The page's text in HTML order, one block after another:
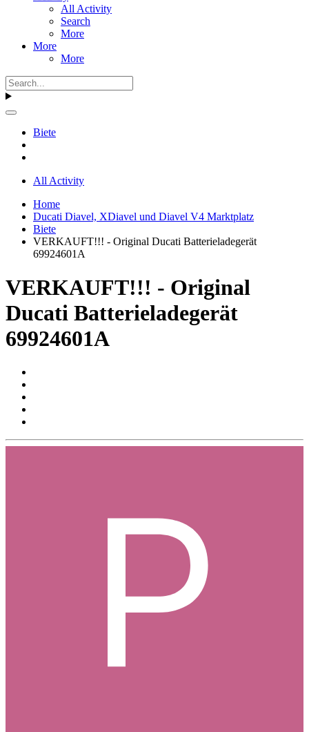
All Activity
Search
More
More
More
Biete
All Activity
Home
Ducati Diavel, XDiavel und Diavel V4 Marktplatz
Biete
VERKAUFT!!! - Original Ducati Batterieladegerät
69924601A
VERKAUFT!!! - Original
Ducati Batterieladegerät
69924601A